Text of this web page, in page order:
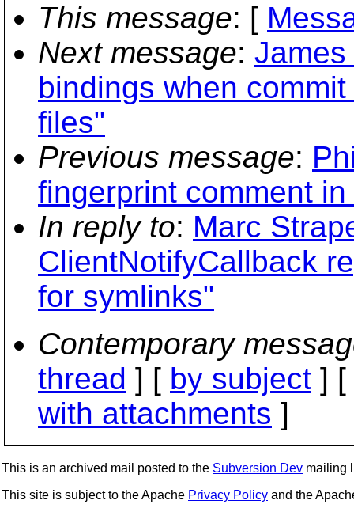
This message: [
Next message:
bindings when
files"
Previous message:
fingerprint comment
In reply to: Marc
ClientNotifyCallback
for symlinks"
Contemporary
thread ] [ by subject ] [
with attachments ]
This is an archived mail posted to the Subversion Dev mailing
This site is subject to the Apache Privacy Policy and the